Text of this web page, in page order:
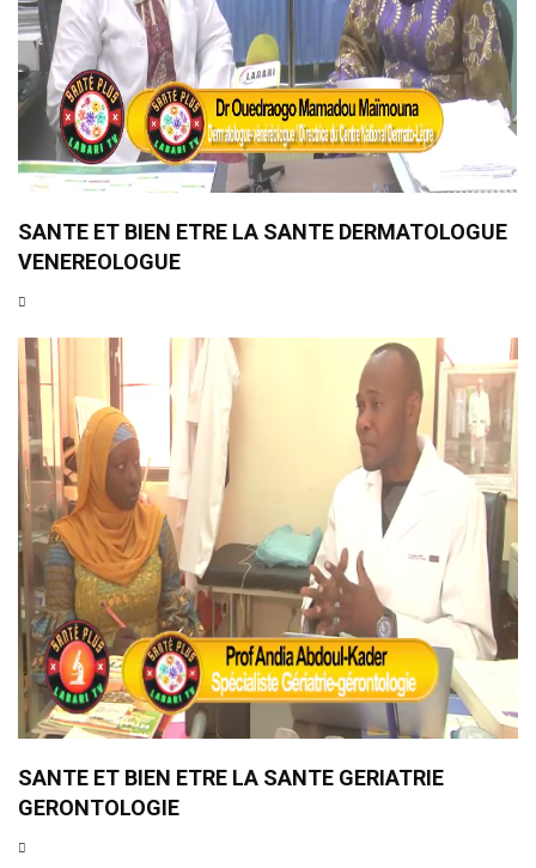
SANTE ET BIEN ETRE LA SANTE DERMATOLOGUE
VENEREOLOGUE
SANTE ET BIEN ETRE LA SANTE GERIATRIE
GERONTOLOGIE